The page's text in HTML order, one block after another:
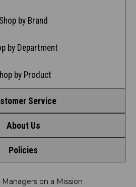
Shop by Brand
by Department
by Product
Service
Contact Us
a Return
FAQ
About Us
Meet LRD
Our Mission
Policies
Privacy Policy
on a Mission